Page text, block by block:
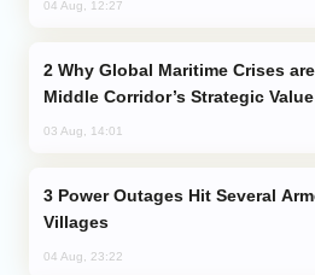
04 Aug, 12:27
Middle Corridor’s Strategic Value
03 Aug, 14:01
Villages
04 Aug, 23:22